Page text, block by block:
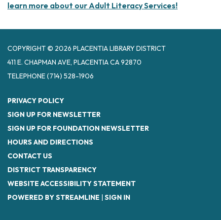
learn more about our Adult Literacy Services!
COPYRIGHT © 2026 PLACENTIA LIBRARY DISTRICT
411 E. CHAPMAN AVE, PLACENTIA CA 92870
TELEPHONE(714) 528-1906
PRIVACY POLICY
SIGN UP FOR NEWSLETTER
SIGN UP FOR FOUNDATION NEWSLETTER
HOURS AND DIRECTIONS
CONTACT US
DISTRICT TRANSPARENCY
WEBSITE ACCESSIBILITY STATEMENT
POWERED BY STREAMLINE | SIGN IN